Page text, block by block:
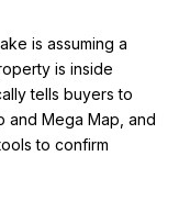
is assuming a
is inside
tells buyers to
and Mega Map, and
to confirm